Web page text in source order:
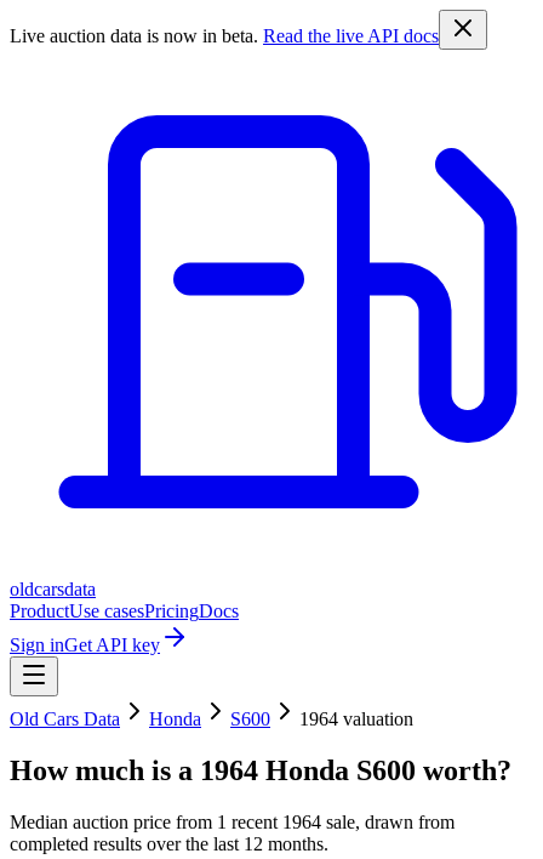
Live auction data is now in beta. Read the live API docs
oldcarsdata
ProductUse casesPricingDocs
Sign inGet API key
Old Cars Data Honda S600 1964 valuation
How much is a 1964 Honda S600 worth?
Median auction price from 1 recent 1964 sale, drawn from
completed results over the last 12 months.